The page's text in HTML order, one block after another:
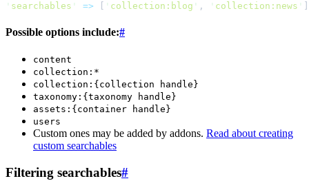
' searchables ' => ' collection:blog ' , ' collection:news '
Possible options include:#
content
collection:*
collection:{collection handle}
taxonomy:{taxonomy handle}
assets:{container handle}
users
Custom ones may be added by addons. Read about creating
custom searchables
Filtering searchables#